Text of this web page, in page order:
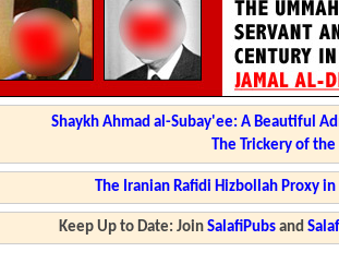
Shaykh Ahmad al-Subay'ee: A Beautiful
The Trickery of
The Iranian Rafidi Hizbollah Proxy
Keep Up to Date: JoinSalafiPubs and